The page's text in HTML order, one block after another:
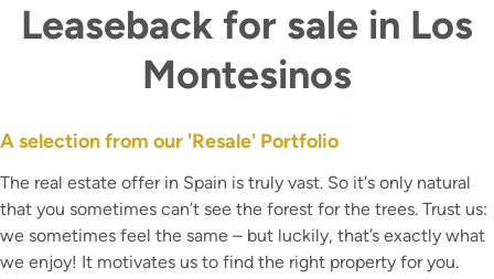
Leaseback for sale in Los
Montesinos
A selection from our 'Resale' Portfolio
The real estate offer in Spain is truly vast. So it's only natural
that you sometimes can’t see the forest for the trees. Trust us:
we sometimes feel the same – but luckily, that’s exactly what
we enjoy! It motivates us to find the right property for you.